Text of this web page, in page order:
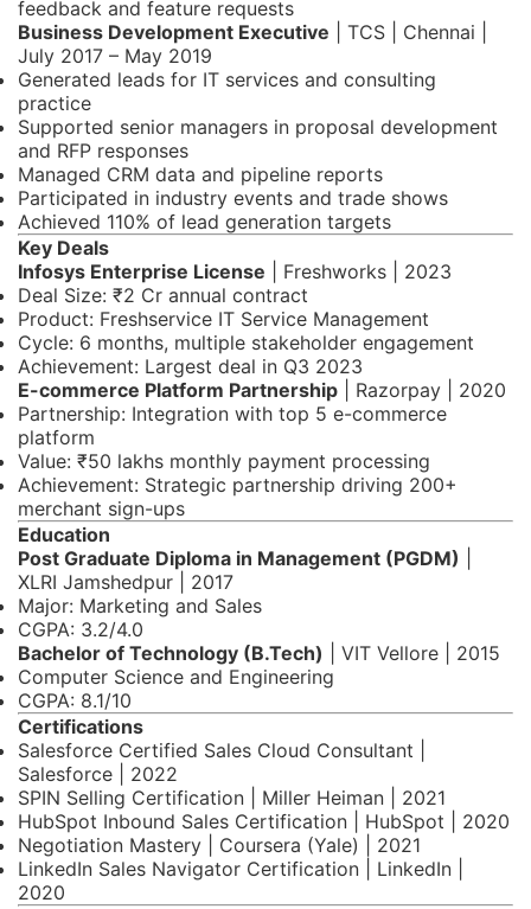
feedback and feature requests
Business Development Executive | TCS | Chennai |
July 2017 – May 2019
Generated leads for IT services and consulting
practice
Supported senior managers in proposal development
and RFP responses
Managed CRM data and pipeline reports
Participated in industry events and trade shows
Achieved 110% of lead generation targets
Key Deals
Infosys Enterprise License | Freshworks | 2023
Deal Size: ₹2 Cr annual contract
Product: Freshservice IT Service Management
Cycle: 6 months, multiple stakeholder engagement
Achievement: Largest deal in Q3 2023
E-commerce Platform Partnership | Razorpay | 2020
Partnership: Integration with top 5 e-commerce
platform
Value: ₹50 lakhs monthly payment processing
Achievement: Strategic partnership driving 200+
merchant sign-ups
Education
Post Graduate Diploma in Management (PGDM)
XLRI Jamshedpur | 2017
Major: Marketing and Sales
CGPA: 3.2/4.0
Bachelor of Technology (B.Tech) | VIT Vellore | 2015
Computer Science and Engineering
CGPA: 8.1/10
Certifications
Salesforce Certified Sales Cloud Consultant |
Salesforce | 2022
SPIN Selling Certification | Miller Heiman | 2021
HubSpot Inbound Sales Certification | HubSpot | 2020
Negotiation Mastery | Coursera (Yale) | 2021
LinkedIn Sales Navigator Certification | LinkedIn |
2020